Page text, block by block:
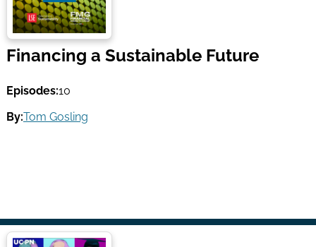
Financing a Sustainable Future
Episodes:10
By:Tom Gosling